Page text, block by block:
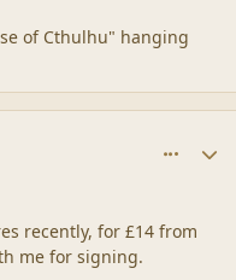
of Cthulhu" hanging
recently, for £14 from
me for signing.